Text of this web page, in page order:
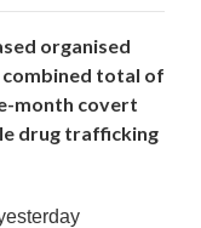
organised
combined total of
month covert
drug trafficking